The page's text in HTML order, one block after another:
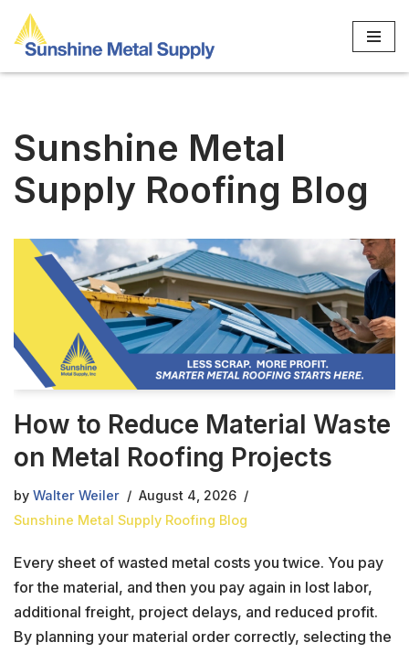
Skip
to
Sunshine Metal
Supply Roofing Blog
How to Reduce Material Waste
on Metal Roofing Projects
by Walter Weiler
August 4, 2026
Sunshine Metal Supply Roofing Blog
Every sheet of wasted metal costs you twice. You pay
for the material, and then you pay again in lost labor,
additional freight, project delays, and reduced profit.
By planning your material order correctly, selecting the